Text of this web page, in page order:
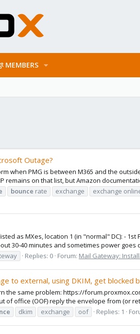
MEMBERS
Outage?
when PMG is between M365 and the
remains on that list, but Amazon
bounce rate exchange exchange
as MXes, location 1 (in "normal" DC): -
30-40 minutes and sometimes power goes
Replies: 0 Forum: Mail Gateway:
to external, using DKIM, get blocked
the same problem: https://
of office (OOF) reply the envelope from (or
dkim exchange oof Replies: 1